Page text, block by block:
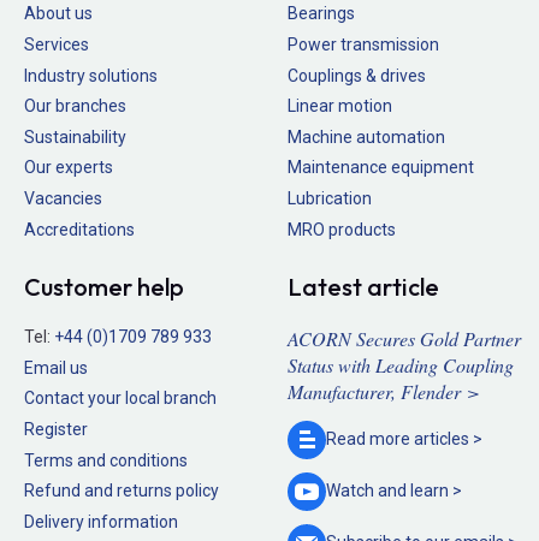
About us
Services
Industry solutions
Our branches
Sustainability
Our experts
Vacancies
Accreditations
Bearings
Power transmission
Couplings & drives
Linear motion
Machine automation
Maintenance equipment
Lubrication
MRO products
Customer help
Tel: +44 (0)1709 789 933
Email us
Contact your local branch
Register
Terms and conditions
Refund and returns policy
Delivery information
Latest article
ACORN Secures Gold Partner
Status with Leading Coupling
Manufacturer, Flender >
Read more articles >
Watch and learn >